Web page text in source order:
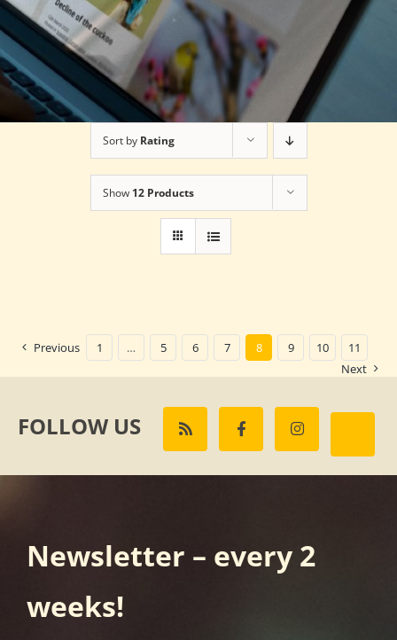
Sort by Rating
Show 12 Products
Previous 1 … 5 6 7 8 9 10
11
Next
FOLLOW US
Newsletter – every 2
weeks!